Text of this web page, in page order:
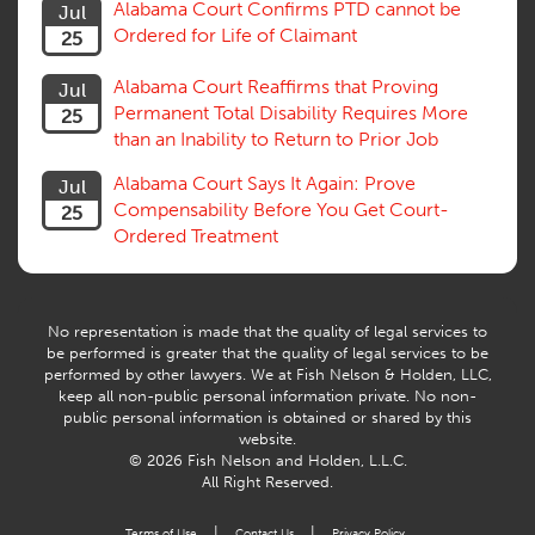
Subrogation, Reimbursement
Successive Injuries, Second Injuries
Venue, Jurisdiction
Vocational Rehab, Training
Willful Misconduct, Safety Rule
Workers Comp
Workers Compensation Fraud
History
Jul
25
Alabama Court Confirms PTD cannot be
Ordered for Life of Claimant
Jul
25
Alabama Court Reaffirms that Proving
Permanent Total Disability Requires More
than an Inability to Return to Prior Job
Jul
25
Alabama Court Says It Again: Prove
Compensability Before You Get Court-
Ordered Treatment
No representation is made that the quality of legal services to
be performed is greater that the quality of legal services to be
performed by other lawyers. We at Fish Nelson & Holden, LLC,
keep all non-public personal information private. No non-
public personal information is obtained or shared by this
website.
© 2026 Fish Nelson and Holden, L.L.C.
All Right Reserved.